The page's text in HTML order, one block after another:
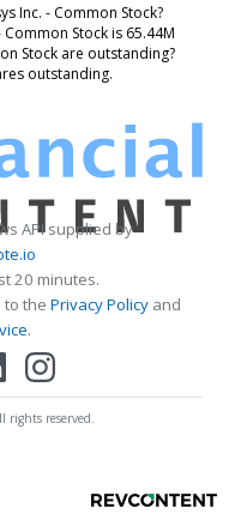
Inc. - Common Stock?
Stock is 65.44M
Stock are outstanding?
outstanding.
API supplied by
20 minutes.
to the Privacy Policy and
.
reserved.